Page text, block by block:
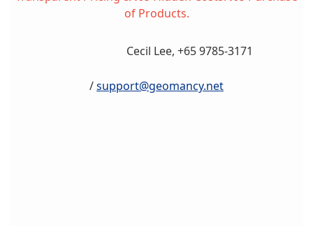
of Products.
Cecil Lee, +65 9785-3171
/support@geomancy.net